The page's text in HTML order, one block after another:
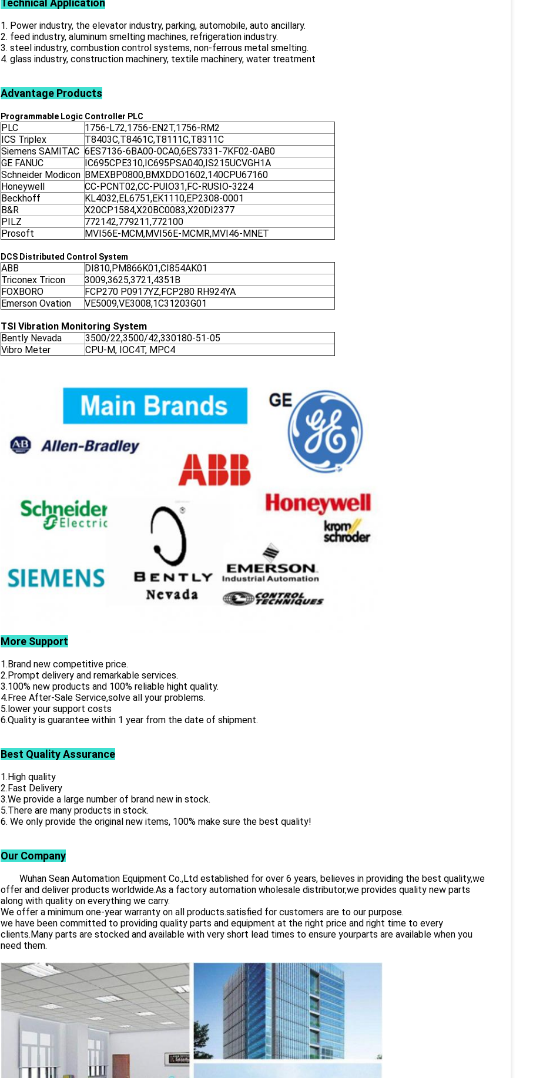
Technical Application
1. Power industry, the elevator industry, parking, automobile, auto ancillary.
2. feed industry, aluminum smelting machines, refrigeration industry.
3. steel industry, combustion control systems, non-ferrous metal smelting.
4. glass industry, construction machinery, textile machinery, water treatment
Advantage Products
Programmable Logic Controller PLC
PLC
1756-L72,1756-EN2T,1756-RM2
ICS Triplex
T8403C,T8461C,T8111C,T8311C
Siemens SAMITAC 6ES7136-6BA00-0CA0,6ES7331-7KF02-0AB0
GE FANUC
IC695CPE310,IC695PSA040,IS215UCVGH1A
Schneider Modicon BMEXBP0800,BMXDDO1602,140CPU67160
Honeywell
CC-PCNT02,CC-PUIO31,FC-RUSIO-3224
Beckhoff
KL4032,EL6751,EK1110,EP2308-0001
B&R
X20CP1584,X20BC0083,X20DI2377
PILZ
772142,779211,772100
Prosoft
MVI56E-MCM,MVI56E-MCMR,MVI46-MNET
DCS Distributed Control System
ABB
DI810,PM866K01,CI854AK01
Triconex Tricon
3009,3625,3721,4351B
FOXBORO
FCP270 P0917YZ,FCP280 RH924YA
Emerson Ovation
VE5009,VE3008,1C31203G01
TSI Vibration Monitoring System
Bently Nevada
3500/22,3500/42,330180-51-05
Vibro Meter
CPU-M, IOC4T, MPC4
More Support
1.Brand new competitive price.
2.Prompt delivery and remarkable services.
3.100% new products and 100% reliable hight quality.
4.Free After-Sale Service,solve all your problems.
5.lower your support costs
6.Quality is guarantee within 1 year from the date of shipment.
Best Quality Assurance
1.High quality
2.Fast Delivery
3.We provide a large number of brand new in stock.
5.There are many products in stock.
6. We only provide the original new items, 100% make sure the best quality!
Our Company
Wuhan Sean Automation Equipment Co.,Ltd established for over 6 years, believes in providing the best quality,we
offer and deliver products worldwide.As a factory automation wholesale distributor,we provides quality new parts
along with quality on everything we carry.
We offer a minimum one-year warranty on all products.satisfied for customers are to our purpose.
we have been committed to providing quality parts and equipment at the right price and right time to every
clients.Many parts are stocked and available with very short lead times to ensure yourparts are available when you
need them.